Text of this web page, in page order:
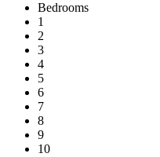
Bedrooms
1
2
3
4
5
6
7
8
9
10